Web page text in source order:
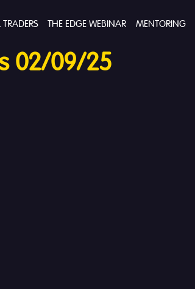
THE EDGE WEBINAR MENTORING
02/09/25